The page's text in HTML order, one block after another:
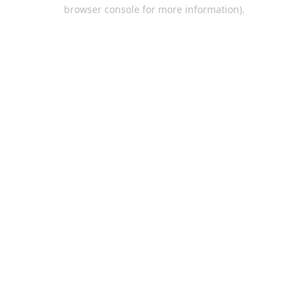
browser console for more information).